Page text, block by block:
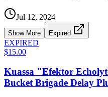
Jul 12, 2024
Show More Expired
EXPIRED
$15.00
Kuassa "Efektor
Bucket Brigade Delay